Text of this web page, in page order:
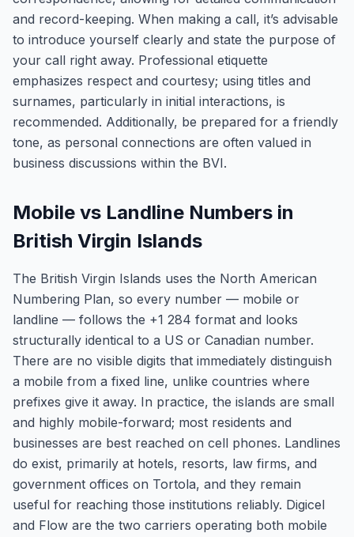
and record-keeping. When making a call, it’s advisable
to introduce yourself clearly and state the purpose of
your call right away. Professional etiquette
emphasizes respect and courtesy; using titles and
surnames, particularly in initial interactions, is
recommended. Additionally, be prepared for a friendly
tone, as personal connections are often valued in
business discussions within the BVI.
Mobile vs Landline Numbers in
British Virgin Islands
The British Virgin Islands uses the North American
Numbering Plan, so every number — mobile or
landline — follows the +1 284 format and looks
structurally identical to a US or Canadian number.
There are no visible digits that immediately distinguish
a mobile from a fixed line, unlike countries where
prefixes give it away. In practice, the islands are small
and highly mobile-forward; most residents and
businesses are best reached on cell phones. Landlines
do exist, primarily at hotels, resorts, law firms, and
government offices on Tortola, and they remain
useful for reaching those institutions reliably. Digicel
and Flow are the two carriers operating both mobile